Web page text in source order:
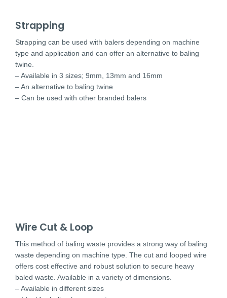
Strapping
Strapping can be used with balers depending on machine
type and application and can offer an alternative to baling
twine.
– Available in 3 sizes; 9mm, 13mm and 16mm
– An alternative to baling twine
– Can be used with other branded balers
Wire Cut & Loop
This method of baling waste provides a strong way of baling
waste depending on machine type. The cut and looped wire
offers cost effective and robust solution to secure heavy
baled waste. Available in a variety of dimensions.
– Available in different sizes